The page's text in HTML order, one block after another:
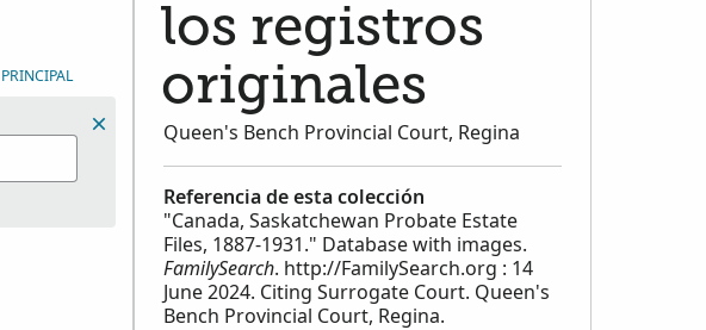
PRINCIPAL
los registros
originales
Queen's Bench Provincial Court, Regina
Referencia de esta colección
"Canada, Saskatchewan Probate Estate
Files, 1887-1931." Database with images.
FamilySearch. http://FamilySearch.org : 14
June 2024. Citing Surrogate Court. Queen's
Bench Provincial Court, Regina.